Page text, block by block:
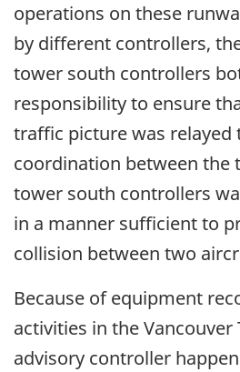
operations on these
by different controllers,
tower south controllers
responsibility to ensure
traffic picture was relayed
coordination between the
tower south controllers
in a manner sufficient to
collision between two
Because of equipment
activities in the
advisory controller